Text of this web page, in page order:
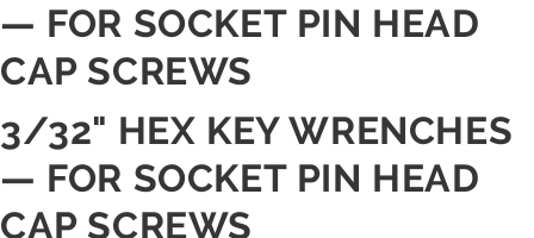
— FOR SOCKET PIN HEAD
CAP SCREWS
3/32" HEX KEY WRENCHES
— FOR SOCKET PIN HEAD
CAP SCREWS